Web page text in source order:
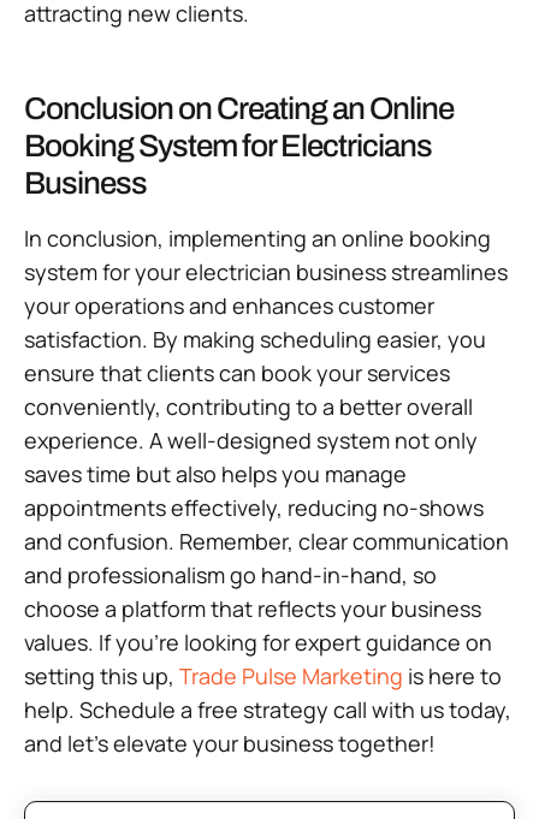
attracting new clients.
Conclusion on Creating an Online
Booking System for Electricians
Business
In conclusion, implementing an online booking
system for your electrician business streamlines
your operations and enhances customer
satisfaction. By making scheduling easier, you
ensure that clients can book your services
conveniently, contributing to a better overall
experience. A well-designed system not only
saves time but also helps you manage
appointments effectively, reducing no-shows
and confusion. Remember, clear communication
and professionalism go hand-in-hand, so
choose a platform that reflects your business
values. If you’re looking for expert guidance on
setting this up, Trade Pulse Marketing is here to
help. Schedule a free strategy call with us today,
and let’s elevate your business together!